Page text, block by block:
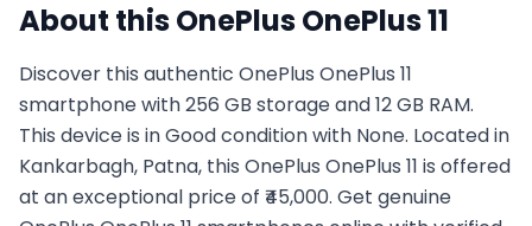
About thisOnePlusOnePlus 11
Discover this authentic OnePlus OnePlus 11
smartphone with 256 GB storage and 12 GB RAM.
This device is in Good condition with None. Located in
Kankarbagh, Patna, this OnePlus OnePlus 11 is offered
at an exceptional price of ₹45,000. Get genuine